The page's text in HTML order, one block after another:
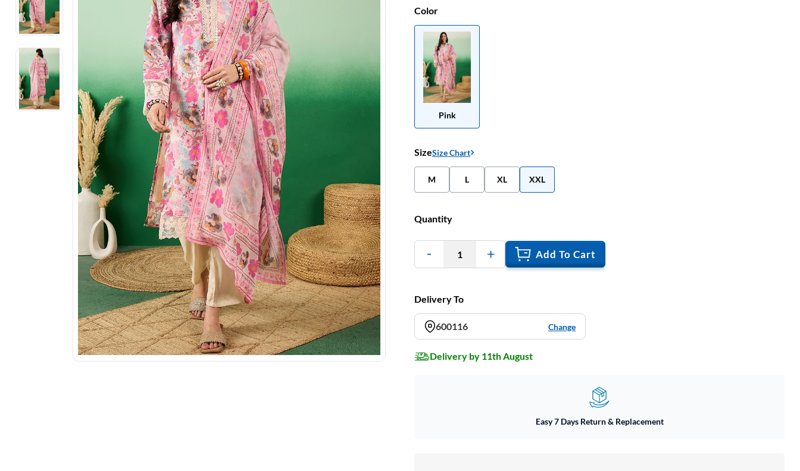
Footwear
Electronics
Fashion Jewellery
Beauty & Personal Care
Sports & Fitness
Color
Pink
SizeSize Chart
M L XL XXL
Quantity
1 Add To Cart
Delivery To
600116 Change
Delivery by 11th August
Easy 7 Days Return & Replacement